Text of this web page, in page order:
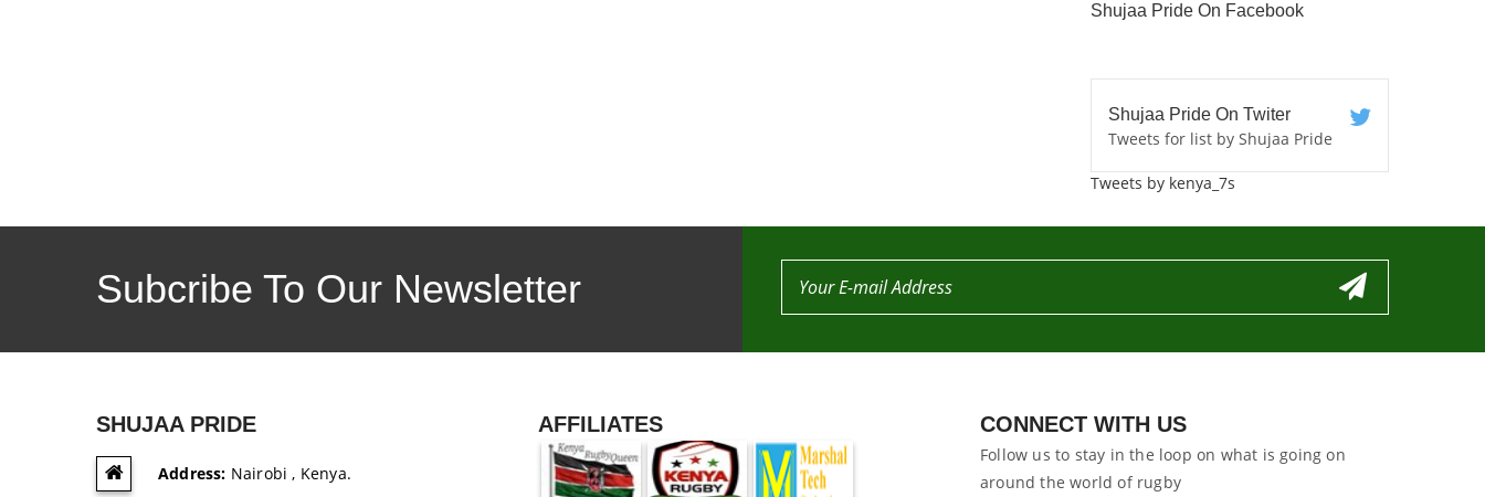
Shujaa Pride On Facebook
Shujaa Pride On Twiter
Tweets for list by Shujaa Pride
Tweets by kenya_7s
Subcribe To Our Newsletter
SHUJAA PRIDE
Address: Nairobi , Kenya.
AFFILIATES CONNECT WITH US
Follow us to stay in the loop on what is going on
around the world of rugby